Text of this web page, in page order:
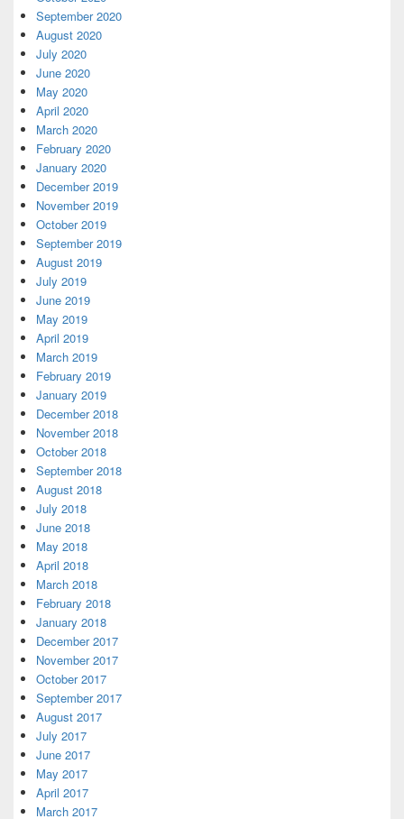
September 2020
August 2020
July 2020
June 2020
May 2020
April 2020
March 2020
February 2020
January 2020
December 2019
November 2019
October 2019
September 2019
August 2019
July 2019
June 2019
May 2019
April 2019
March 2019
February 2019
January 2019
December 2018
November 2018
October 2018
September 2018
August 2018
July 2018
June 2018
May 2018
April 2018
March 2018
February 2018
January 2018
December 2017
November 2017
October 2017
September 2017
August 2017
July 2017
June 2017
May 2017
April 2017
March 2017